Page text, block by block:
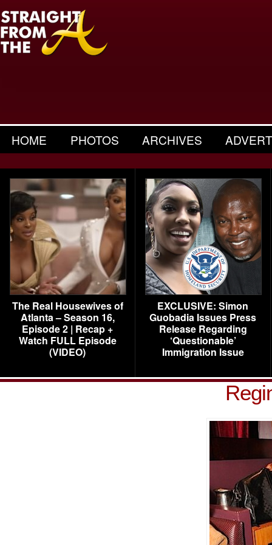
HOME PHOTOS ARCHIVES
The Real Housewives of
Atlanta – Season 16,
Episode 2 | Recap +
Watch FULL Episode
(VIDEO)
EXCLUSIVE: Simon
Guobadia Issues Press
Release Regarding
‘Questionable’
Immigration Issue